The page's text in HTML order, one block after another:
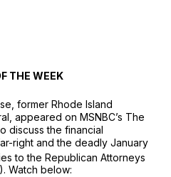
THE WEEK
former Rhode Island
appeared on MSNBC’s The
discuss the financial
right and the deadly January
to the Republican Attorneys
Watch below: